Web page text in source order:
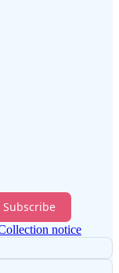
Subscribe
notice